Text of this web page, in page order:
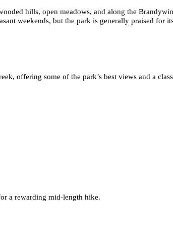
hills, open meadows, and along the
weekends, but the park is generally praised for
offering some of the park’s best views and a
a rewarding mid-length hike.